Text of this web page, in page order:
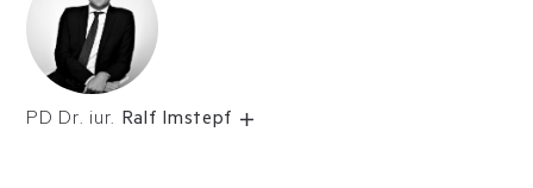
PD Dr. iur. Ralf Imstepf